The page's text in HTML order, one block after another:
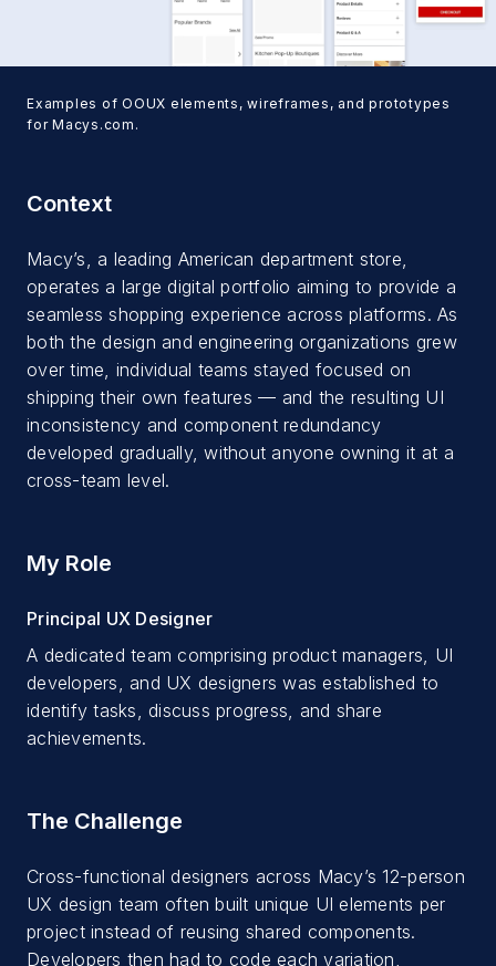
Examples of OOUX elements, wireframes, and prototypes
for Macys.com.
Context
Macy’s, a leading American department store,
operates a large digital portfolio aiming to provide a
seamless shopping experience across platforms. As
both the design and engineering organizations grew
over time, individual teams stayed focused on
shipping their own features — and the resulting UI
inconsistency and component redundancy
developed gradually, without anyone owning it at a
cross-team level.
My Role
Principal UX Designer
A dedicated team comprising product managers, UI
developers, and UX designers was established to
identify tasks, discuss progress, and share
achievements.
The Challenge
Cross-functional designers across Macy’s 12-person
UX design team often built unique UI elements per
project instead of reusing shared components.
Developers then had to code each variation,